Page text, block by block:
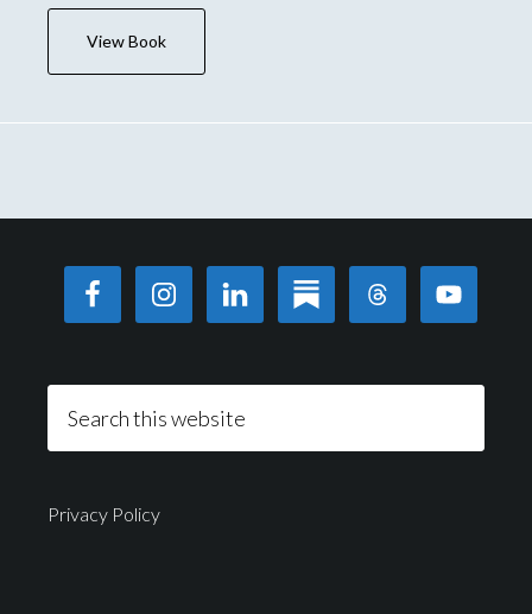
View Book
Privacy Policy